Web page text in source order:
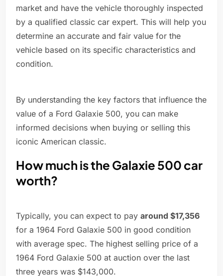
market and have the vehicle thoroughly inspected
by a qualified classic car expert. This will help you
determine an accurate and fair value for the
vehicle based on its specific characteristics and
condition.
By understanding the key factors that influence the
value of a Ford Galaxie 500, you can make
informed decisions when buying or selling this
iconic American classic.
How much is the Galaxie 500 car
worth?
Typically, you can expect to pay around $17,356
for a 1964 Ford Galaxie 500 in good condition
with average spec. The highest selling price of a
1964 Ford Galaxie 500 at auction over the last
three years was $143,000.